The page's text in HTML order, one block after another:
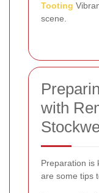
Tooting
scene.
with
Preparation is
are some tips